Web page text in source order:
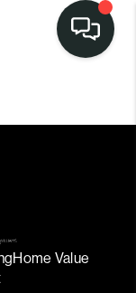
Home Value